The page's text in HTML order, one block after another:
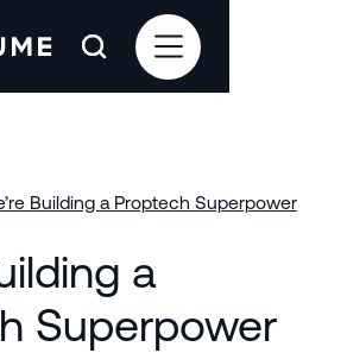
Building a Proptech Superpower
a
Superpower